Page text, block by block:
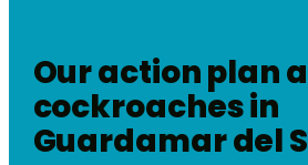
Our action plan
cockroaches in
Guardamar del